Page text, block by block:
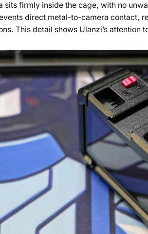
sits firmly inside the cage, with no
direct metal-to-camera contact,
This detail shows Ulanzi’s attention